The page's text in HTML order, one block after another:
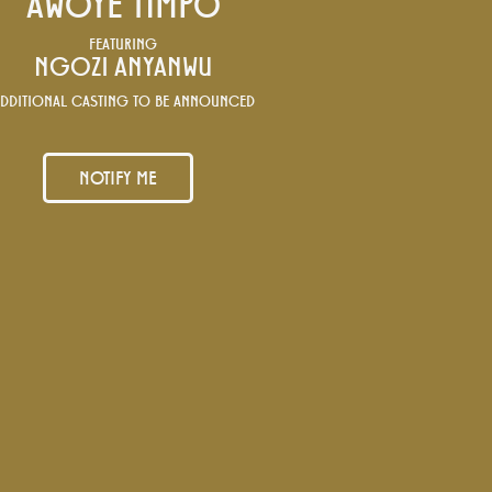
FEATURING
NGOZI ANYANWU
CASTING TO BE ANNOUNCED
NOTIFY ME